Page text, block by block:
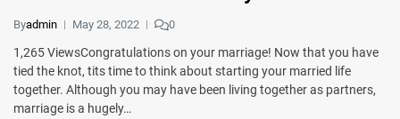
Byadmin May 28, 2022 0
1,265 ViewsCongratulations on your marriage! Now that you have
tied the knot, tits time to think about starting your married life
together. Although you may have been living together as partners,
marriage is a hugely…